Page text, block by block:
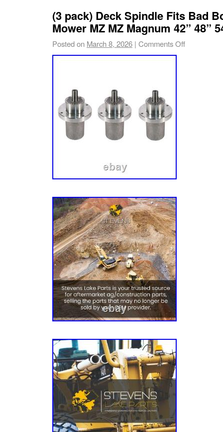
mm – 5.35 in.
(3 pack) Deck Spindle Fits Bad
Mower MZ MZ Magnum 42” 48”
Posted on March 8, 2026 | Comments Off